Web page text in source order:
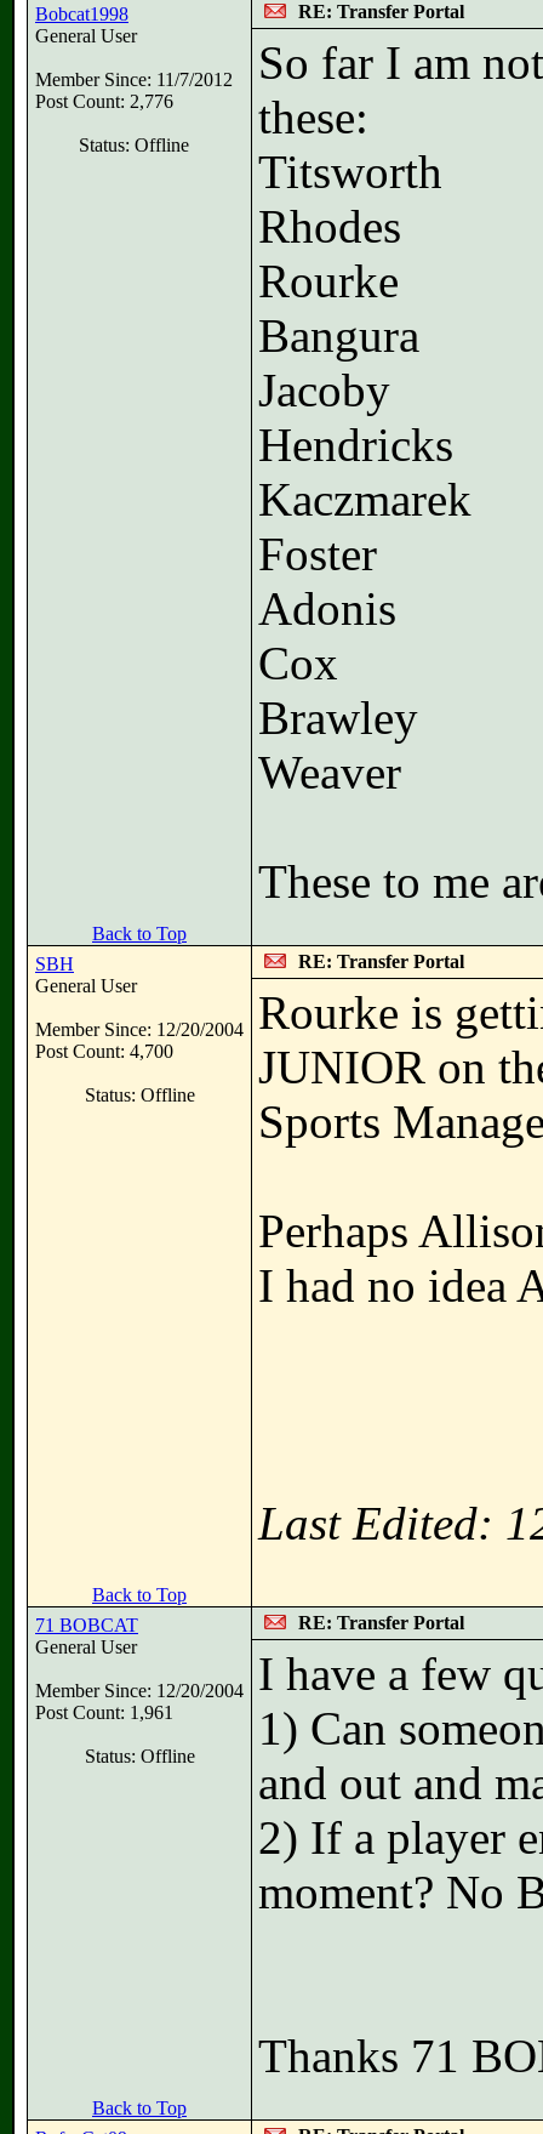
Bobcat1998
General User
Member Since: 11/7/2012
Post Count: 2,776
Status: Offline
RE: Transfer Portal
So far I am
these:
Titsworth
Rhodes
Rourke
Bangura
Jacoby
Hendricks
Kaczmarek
Foster
Adonis
Cox
Brawley
Weaver
These to me
Back to Top
SBH
General User
Member Since: 12/20/2004
Post Count: 4,700
Status: Offline
RE: Transfer Portal
Rourke is
JUNIOR on
Sports
Perhaps
I had no idea
Last Edited:
Back to Top
71 BOBCAT
General User
Member Since: 12/20/2004
Post Count: 1,961
Status: Offline
RE: Transfer Portal
I have a few
1) Can
and out and
2) If a player
moment? No
Thanks 71
Back to Top